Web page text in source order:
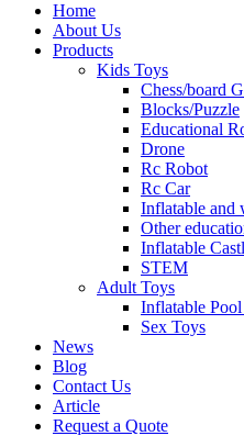
Home
About Us
Products
Kids Toys
Chess/board
Blocks/Puzzle
Educational
Drone
Rc Robot
Rc Car
Inflatable and
Other
Inflatable
STEM
Adult Toys
Inflatable
Sex Toys
News
Blog
Contact Us
Article
Request a Quote